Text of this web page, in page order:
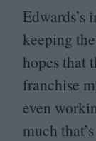
Edwards’s
keeping
hopes that
franchise
even
much